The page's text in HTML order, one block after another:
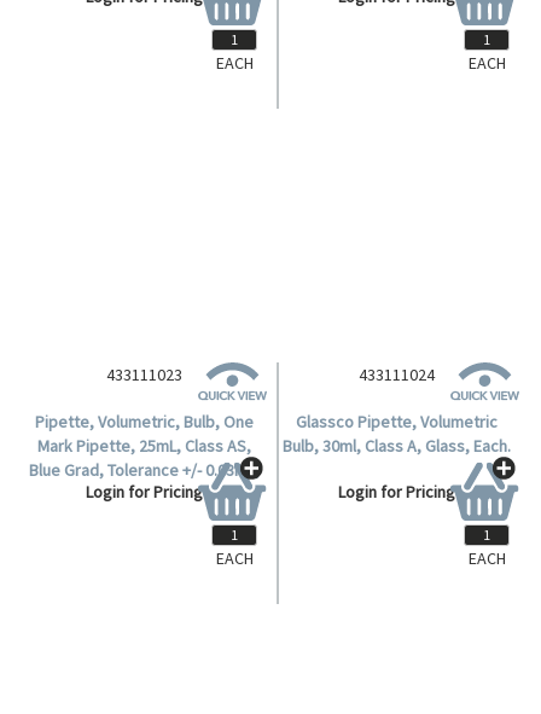
EACH
EACH
EACH
433111024
Glassco Pipette, Volumetric
Bulb, 30ml, Class A, Glass, Each.
Login for Pricing
EACH